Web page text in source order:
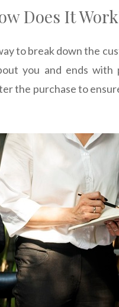
Does It
to break down the
you and ends with
the purchase to